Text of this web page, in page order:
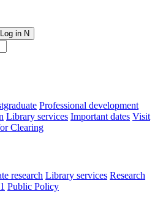
Log in N
Professional development
Library services Important dates Visit
Clearing
research Library services Research
Public Policy